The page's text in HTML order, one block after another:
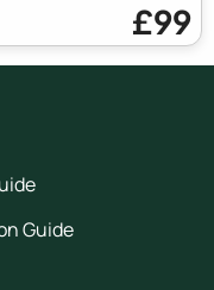
£99
Guide